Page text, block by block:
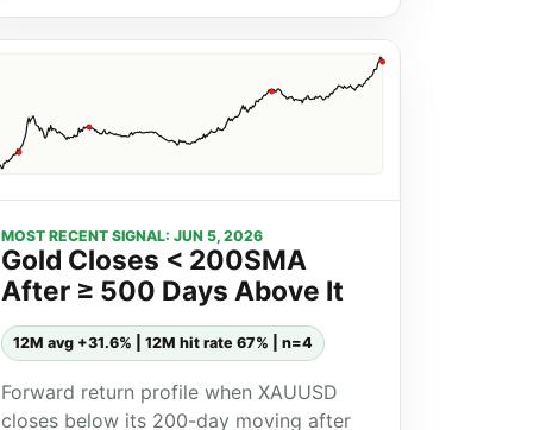
MOST RECENT SIGNAL: JUN 5, 2026
Gold Closes < 200SMA
After ≥ 500 Days Above It
12M avg +31.6% | 12M hit rate 67% | n=4
Forward return profile when XAUUSD
closes below its 200-day moving after